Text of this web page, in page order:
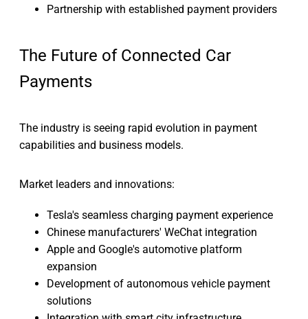
Partnership with established payment providers
The Future of Connected Car
Payments
The industry is seeing rapid evolution in payment
capabilities and business models.
Market leaders and innovations:
Tesla's seamless charging payment experience
Chinese manufacturers' WeChat integration
Apple and Google's automotive platform
expansion
Development of autonomous vehicle payment
solutions